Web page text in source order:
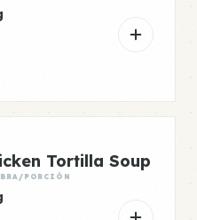
Tortilla Soup
PORCIÓN